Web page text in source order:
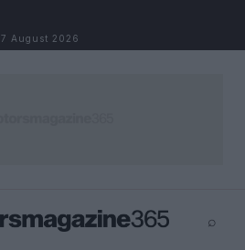
7 August 2026
⌕